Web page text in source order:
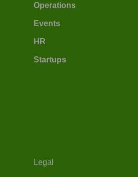
Operations
Events
HR
Startups
Legal